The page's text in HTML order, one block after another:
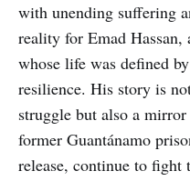
with unending suffering
reality for Emad Hassan,
whose life was defined
resilience. His story is
struggle but also a
former Guantánamo
release, continue to